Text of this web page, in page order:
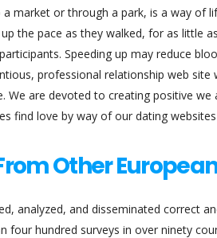
market or through a park, is a way of
the pace as they walked, for as little
Speeding up may reduce
professional relationship web site
are devoted to creating positive we
find love by way of our dating
Other
analyzed, and disseminated correct
hundred surveys in over ninety